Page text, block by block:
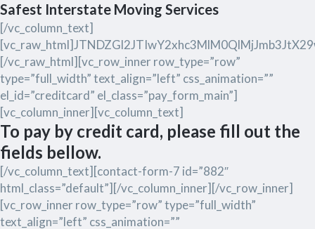
Safest Interstate Moving Services
[/vc_column_text]
[/vc_raw_html][vc_row_inner row_type=”row”
type=”full_width” text_align=”left” css_animation=””
el_id=”creditcard” el_class=”pay_form_main”]
[vc_column_inner][vc_column_text]
To pay by credit card, please fill out the
fields bellow.
[/vc_column_text][contact-form-7 id=”882″
html_class=”default”][/vc_column_inner][/vc_row_inner]
[vc_row_inner row_type=”row” type=”full_width”
text_align=”left” css_animation=””